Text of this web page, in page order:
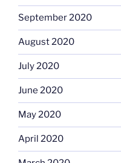
September 2020
August 2020
July 2020
June 2020
May 2020
April 2020